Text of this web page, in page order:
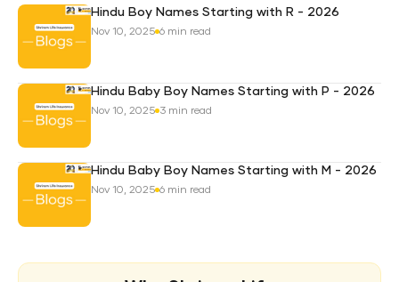
Hindu Boy Names Starting with R - 2026
Nov 10, 2025 6 min read
Hindu Baby Boy Names Starting with P - 2026
Nov 10, 2025 3 min read
Hindu Baby Boy Names Starting with M - 2026
Nov 10, 2025 6 min read